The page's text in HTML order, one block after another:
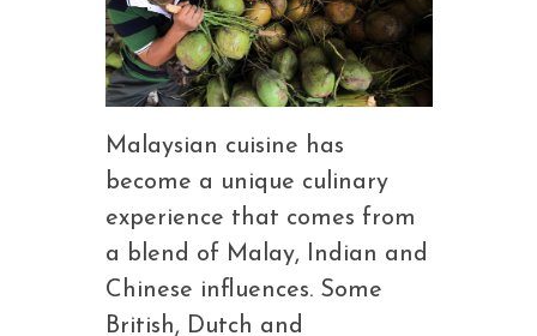
Malaysian cuisine has
become a unique culinary
experience that comes from
a blend of Malay, Indian and
Chinese influences. Some
British, Dutch and